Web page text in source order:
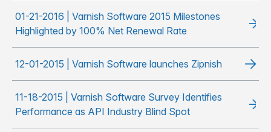
01-21-2016 | Varnish Software 2015 Milestones
Highlighted by 100% Net Renewal Rate
12-01-2015 | Varnish Software launches Zipnish
11-18-2015 | Varnish Software Survey Identifies
Performance as API Industry Blind Spot